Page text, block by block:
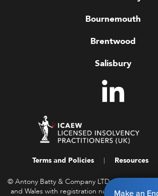
Bournemouth
Brentwood
Salisbury
Terms and Policies Resources
© Antony Batty & Company LTD, a company
and Wales with registration numberMake an